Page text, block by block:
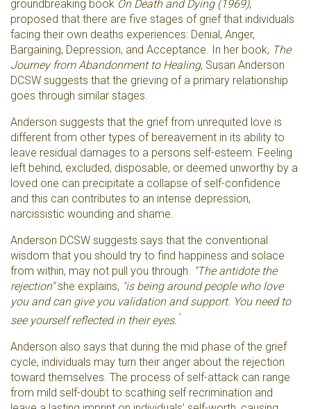
groundbreaking book On Death and Dying (1969),
proposed that there are five stages of grief that individuals
facing their own deaths experiences: Denial, Anger,
Bargaining, Depression, and Acceptance. In her book, The
Journey from Abandonment to Healing, Susan Anderson
DCSW suggests that the grieving of a primary relationship
goes through similar stages.
Anderson suggests that the grief from unrequited love is
different from other types of bereavement in its ability to
leave residual damages to a persons self-esteem. Feeling
left behind, excluded, disposable, or deemed unworthy by a
loved one can precipitate a collapse of self-confidence
and this can contributes to an intense depression,
narcissistic wounding and shame.
Anderson DCSW suggests says that the conventional
wisdom that you should try to find happiness and solace
from within, may not pull you through.
"The antidote the
rejection"she explains, "is being around people who love
you and can give you validation and support. You need to
see yourself reflected in their eyes. "
Anderson also says that during the mid phase of the grief
cycle, individuals may turn their anger about the rejection
toward themselves. The process of self-attack can range
from mild self-doubt to scathing self recrimination and